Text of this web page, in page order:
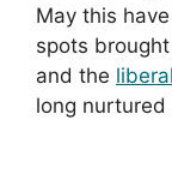
May this
spots
and the
long nurtured